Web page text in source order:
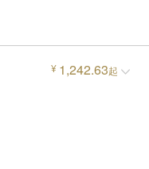
¥ 1,242.63起